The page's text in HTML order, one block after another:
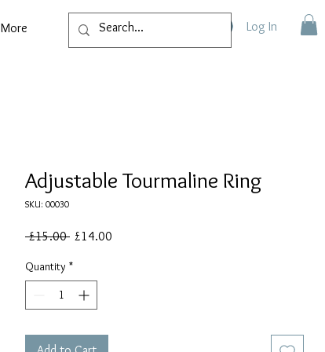
More Log In
Adjustable Tourmaline Ring
SKU: 00030
£15.00 Regular
£14.00
Quantity *